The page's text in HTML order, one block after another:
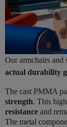
Our armchairs and
actual durability
The cast PMMA
strength. This
resistance and
The metal